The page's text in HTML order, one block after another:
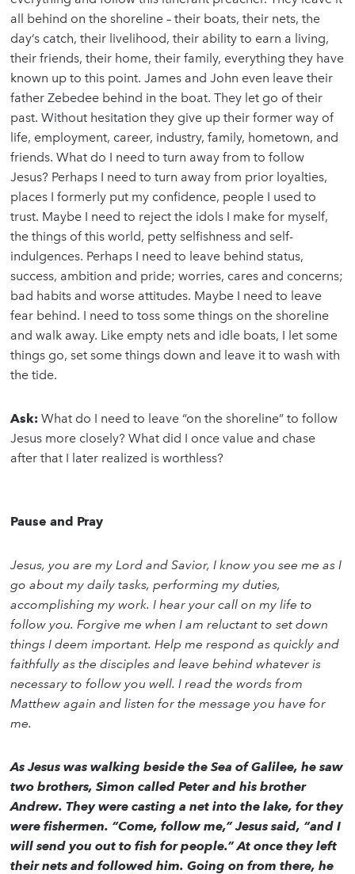
all behind on the shoreline – their boats, their nets, the
day’s catch, their livelihood, their ability to earn a living,
their friends, their home, their family, everything they have
known up to this point. James and John even leave their
father Zebedee behind in the boat. They let go of their
past. Without hesitation they give up their former way of
life, employment, career, industry, family, hometown, and
friends. What do I need to turn away from to follow
Jesus? Perhaps I need to turn away from prior loyalties,
places I formerly put my confidence, people I used to
trust. Maybe I need to reject the idols I make for myself,
the things of this world, petty selfishness and self-
indulgences. Perhaps I need to leave behind status,
success, ambition and pride; worries, cares and concerns;
bad habits and worse attitudes. Maybe I need to leave
fear behind. I need to toss some things on the shoreline
and walk away. Like empty nets and idle boats, I let some
things go, set some things down and leave it to wash with
the tide.
Ask:What do I need to leave “on the shoreline” to follow
Jesus more closely? What did I once value and chase
after that I later realized is worthless?
Pause and Pray
Jesus, you are my Lord and Savior, I know you see me as I
go about my daily tasks, performing my duties,
accomplishing my work. I hear your call on my life to
follow you. Forgive me when I am reluctant to set down
things I deem important. Help me respond as quickly and
faithfully as the disciples and leave behind whatever is
necessary to follow you well. I read the words from
Matthew again and listen for the message you have for
me.
As Jesus was walking beside the Sea of Galilee, he saw
two brothers, Simon called Peter and his brother
Andrew. They were casting a net into the lake, for they
were fishermen. “Come, follow me,” Jesus said, “and I
will send you out to fish for people.” At once they left
their nets and followed him. Going on from there, he